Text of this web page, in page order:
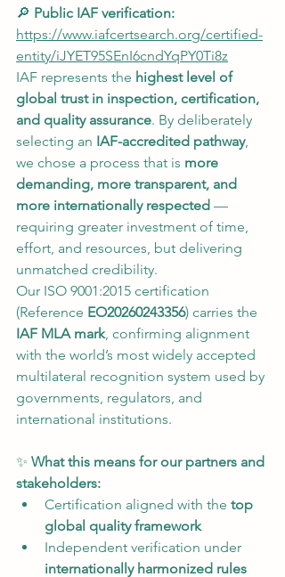
🔎 Public IAF verification:
https://www.iafcertsearch.org/certified-
entity/iJYET95SEnI6cndYqPY0Ti8z
IAF represents the highest level of
global trust in inspection, certification,
and quality assurance. By deliberately
selecting an IAF-accredited pathway,
we chose a process that is more
demanding, more transparent, and
more internationally respected —
requiring greater investment of time,
effort, and resources, but delivering
unmatched credibility.
Our ISO 9001:2015 certification
(Reference EO20260243356) carries the
IAF MLA mark, confirming alignment
with the world’s most widely accepted
multilateral recognition system used by
governments, regulators, and
international institutions.
✨ What this means for our partners and
stakeholders:
Certification aligned with the top
global quality framework
Independent verification under
internationally harmonized rules